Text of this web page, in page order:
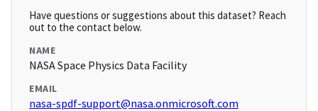
Have questions or suggestions about this dataset? Reach
out to the contact below.
NAME
NASA Space Physics Data Facility
EMAIL
nasa-spdf-support@nasa.onmicrosoft.com